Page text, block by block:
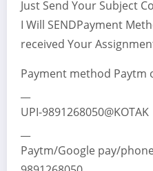
Just Send Your Subject
I Will SENDPayment
received Your
Payment method Paytm
UPI-9891268050@KOTAK
Paytm/Google pay/